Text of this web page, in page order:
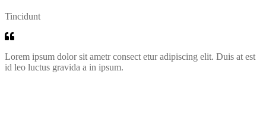
Tincidunt
Lorem ipsum dolor sit ametr consect etur adipiscing elit. Duis at est
id leo luctus gravida a in ipsum.